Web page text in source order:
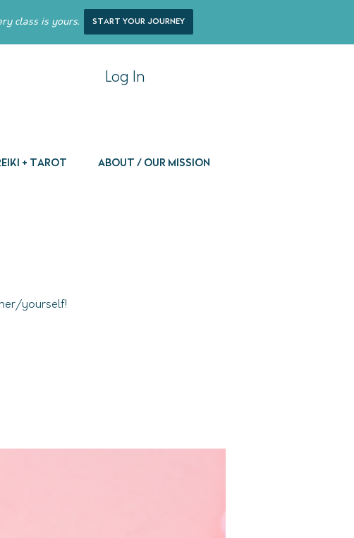
class is yours. start your journey
Log In
+ Tarot About / Our Mission
yourself!